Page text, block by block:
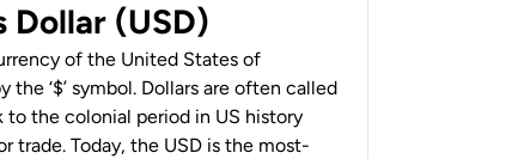
Dollar (USD)
of the United States of
the ‘$’ symbol. Dollars are often called
to the colonial period in US history
trade. Today, the USD is the most-